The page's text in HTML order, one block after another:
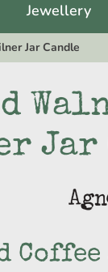
Jewellery
Jar Candle
Jar
Coffee